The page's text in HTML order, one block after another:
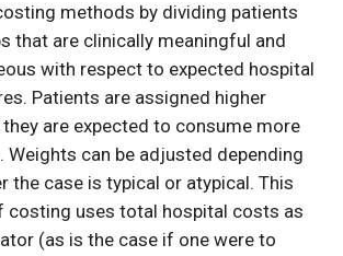
methods by dividing patients
that are clinically meaningful and
with respect to expected hospital
Patients are assigned higher
are expected to consume more
Weights can be adjusted depending
the case is typical or atypical. This
costing uses total hospital costs as
(as is the case if one were to